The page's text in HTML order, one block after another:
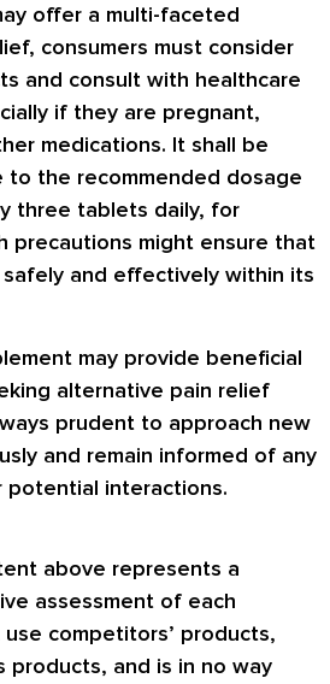
offer a multi-faceted
consumers must consider
and consult with healthcare
if they are pregnant,
medications. It shall be
the recommended dosage
three tablets daily, for
precautions might ensure that
and effectively within its
may provide beneficial
alternative pain relief
prudent to approach new
and remain informed of any
potential interactions.
above represents a
assessment of each
competitors’ products,
products, and is in no way